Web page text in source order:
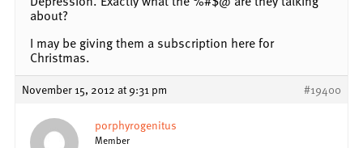
about?
I may be giving them a subscription here for
Christmas.
November 15, 2012 at 9:31 pm #19400
porphyrogenitus
Member